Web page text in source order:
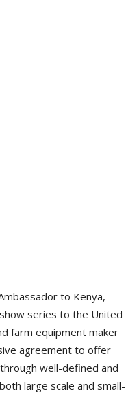
to Kenya,
series to the United
farm equipment maker
agreement to offer
well-defined and
large scale and small-